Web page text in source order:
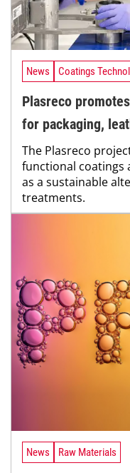
News Coatings
Plasreco
for packaging,
The Plasreco
functional coatings
as a sustainable
treatments.
News Raw Materials